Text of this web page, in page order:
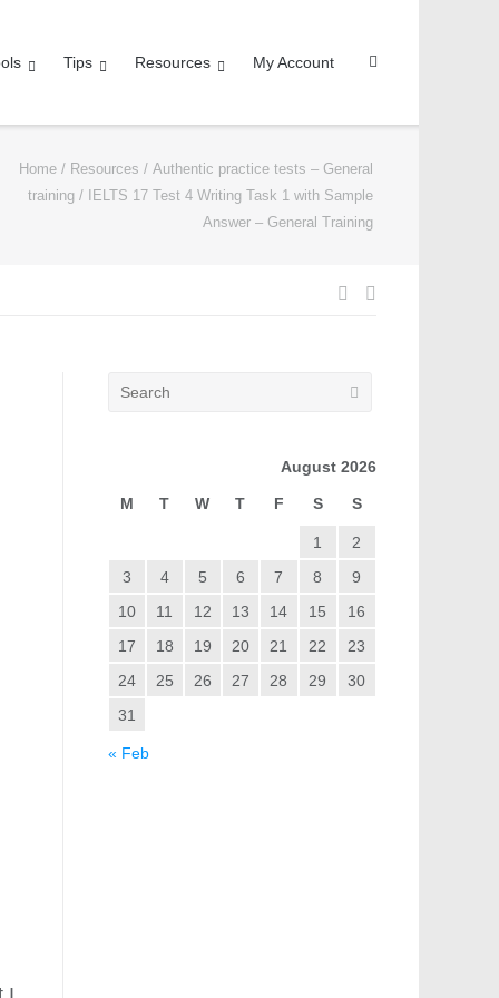
Tips Resources My Account
Home / Resources / Authentic practice tests – General
training /
IELTS 17 Test 4 Writing Task 1 with Sample
Answer – General Training
August 2026
M T W T F S S
1
2
3
4 5 6 7 8
9
10
11 12 13 14 15
16
17
18 19 20 21 22
23
24
25 26 27 28 29
30
31
« Feb